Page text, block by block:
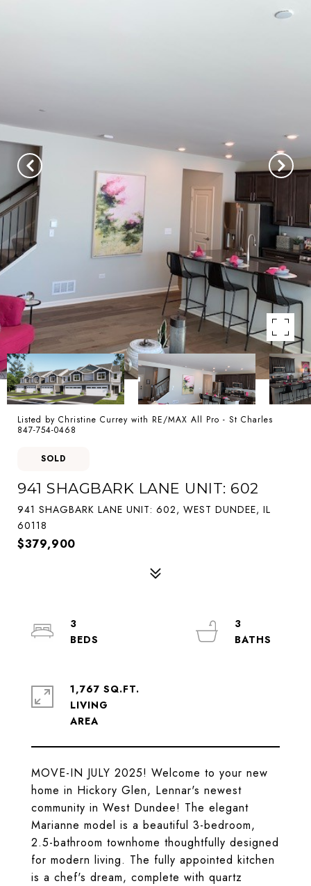
Listed by Christine Currey with RE/MAX All Pro - St Charles
847-754-0468
SOLD
941 SHAGBARK LANE UNIT: 602
941 SHAGBARK LANE UNIT: 602, WEST DUNDEE, IL
60118
$379,900
MOVE-IN JULY 2025! Welcome to your new
home in Hickory Glen, Lennar's newest
community in West Dundee! The elegant
Marianne model is a beautiful 3-bedroom,
2.5-bathroom townhome thoughtfully designed
for modern living. The fully appointed kitchen
is a chef's dream, complete with quartz
3
3
1,767 SQ.FT.
LIVING